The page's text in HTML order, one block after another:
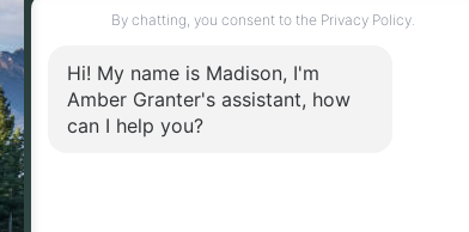
236-304-4955
EMAIL ME!
902 10TH AVE S